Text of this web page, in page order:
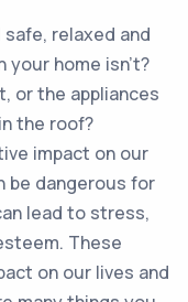
relaxed and
your home isn’t?
or the appliances
the roof?
impact on our
be dangerous for
lead to stress,
These
on our lives and